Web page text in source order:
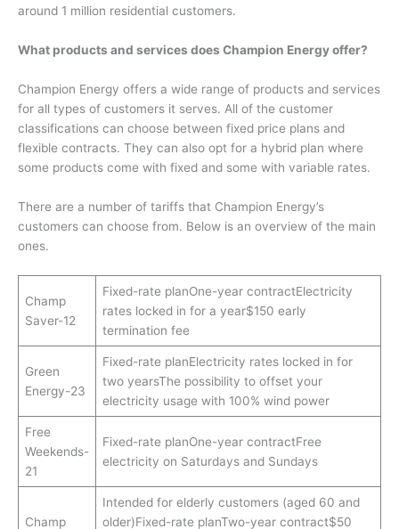
around 1 million residential customers.
What products and services does Champion Energy offer?
Champion Energy offers a wide range of products and services
for all types of customers it serves. All of the customer
classifications can choose between fixed price plans and
flexible contracts. They can also opt for a hybrid plan where
some products come with fixed and some with variable rates.
There are a number of tariffs that Champion Energy’s
customers can choose from. Below is an overview of the main
ones.
Champ
Saver-12
Fixed-rate planOne-year contractElectricity
rates locked in for a year$150 early
termination fee
Green
Energy-23
Fixed-rate planElectricity rates locked in for
two yearsThe possibility to offset your
electricity usage with 100% wind power
Free
Weekends-
21
Fixed-rate planOne-year contractFree
electricity on Saturdays and Sundays
Champ
Intended for elderly customers (aged 60 and
older)Fixed-rate planTwo-year contract$50